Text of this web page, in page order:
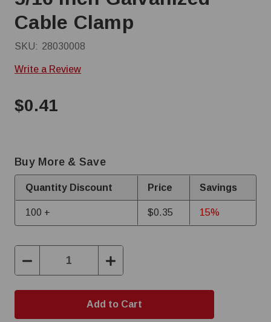
Cable Clamp
SKU: 28030008
Write a Review
$0.41
Buy More & Save
Quantity Discount Price Savings
100 + $0.35 15%
Decrease
Quantity:
Increase
Quantity: